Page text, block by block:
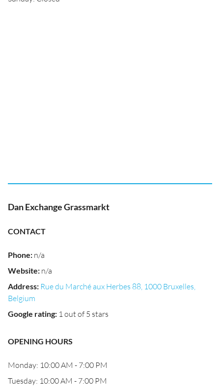
Dan Exchange Grassmarkt
CONTACT
Phone: n/a
Website: n/a
Address: Rue du Marché aux Herbes 88, 1000 Bruxelles,
Belgium
Google rating: 1 out of 5 stars
OPENING HOURS
Monday: 10:00 AM - 7:00 PM
Tuesday: 10:00 AM - 7:00 PM